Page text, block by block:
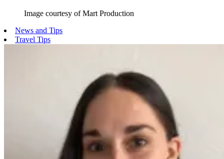
Image courtesy of Mart Production
News and Tips
Travel Tips